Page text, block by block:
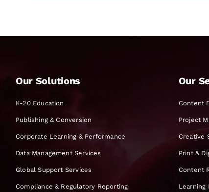
Our Solutions
K-20 Education
Publishing & Conversion
Corporate Learning & Performance
Data Management Services
Global Support Services
Compliance & Regulatory Reporting
Our
Content
Project
Creative
Print &
Content
Learning